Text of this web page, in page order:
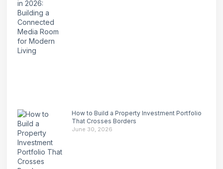
How to Build a Property Investment Portfolio
That Crosses Borders
June 30, 2026